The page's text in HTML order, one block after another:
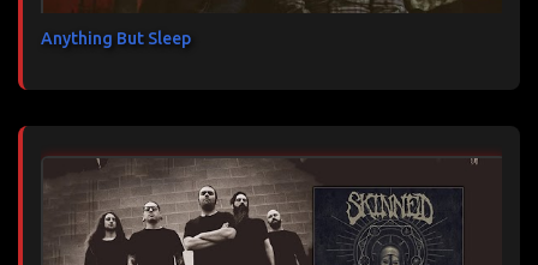
Anything But Sleep